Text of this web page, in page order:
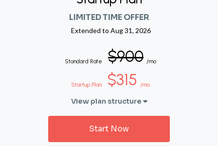
LIMITED TIME OFFER
Extended to Aug 31, 2026
Standard Rate $900 /mo
Startup Plan $315 /mo
View plan structure
Start Now